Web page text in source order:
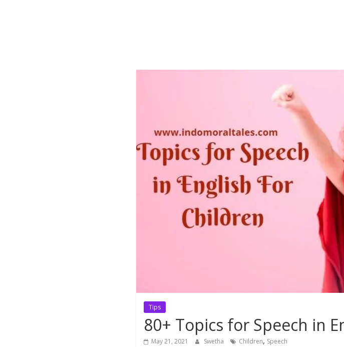
Tips
80+ Topics for Speech in
May 21, 2021 Swetha Children, Speech